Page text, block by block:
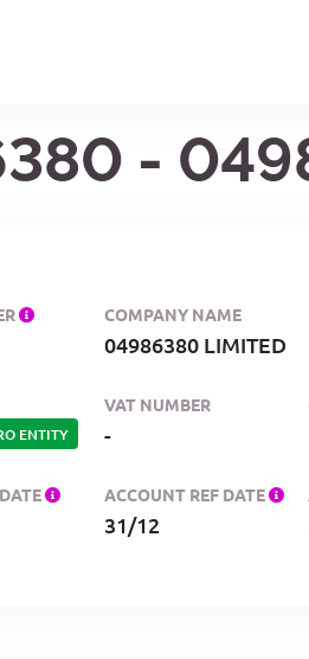
-
COMPANY NAME
04986380 LIMITED
ENTITY
VAT NUMBER
-
ACCOUNT REF DATE
31/12